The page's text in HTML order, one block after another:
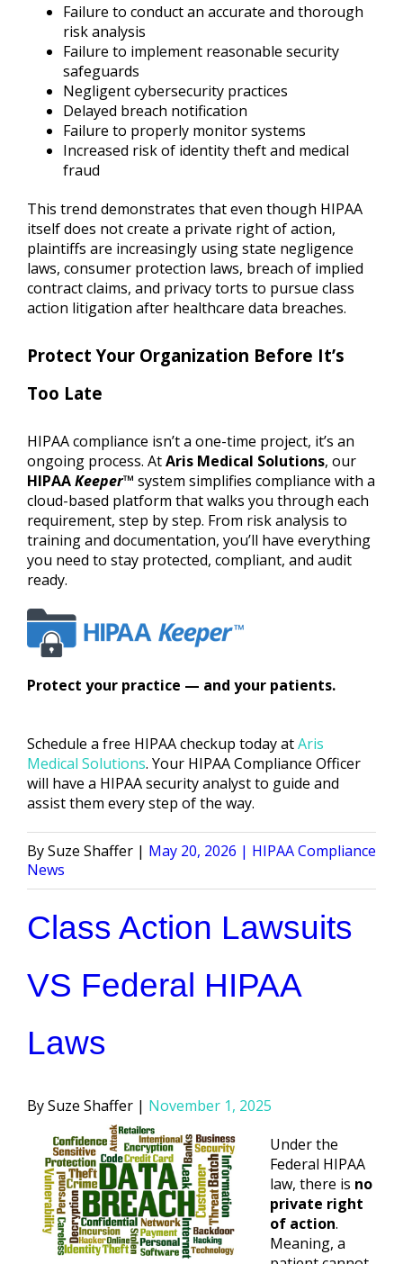
Failure to conduct an accurate and thorough
risk analysis
Failure to implement reasonable security
safeguards
Negligent cybersecurity practices
Delayed breach notification
Failure to properly monitor systems
Increased risk of identity theft and medical
fraud
This trend demonstrates that even though HIPAA
itself does not create a private right of action,
plaintiffs are increasingly using state negligence
laws, consumer protection laws, breach of implied
contract claims, and privacy torts to pursue class
action litigation after healthcare data breaches.
Protect Your Organization Before It’s
Too Late
HIPAA compliance isn’t a one-time project, it’s an
ongoing process. AtAris Medical Solutions, our
HIPAAKeeper™ system simplifies compliance with a
cloud-based platform that walks you through each
requirement, step by step. From risk analysis to
training and documentation, you’ll have everything
you need to stay protected, compliant, and audit
ready.
Protect your practice — and your patients.
Schedule a free HIPAA checkup today atAris
Medical Solutions. Your HIPAA Compliance Officer
will have a HIPAA security analyst to guide and
assist them every step of the way.
Posted
by
Suze Shaffer May 20, 2026
Posted
HIPAA Compliance
News
Class Action Lawsuits
VS Federal HIPAA
Laws
Posted
Suze Shaffer
November 1, 2025
Under the
Federal HIPAA
law, there is no
private right
of action.
Meaning, a